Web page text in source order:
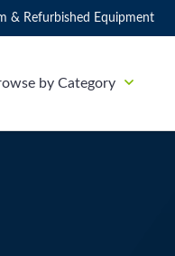
& Refurbished Equipment
by Category